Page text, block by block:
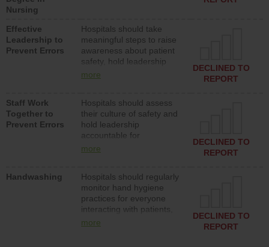
Nursing
Effective
Leadership to
Prevent Errors
Hospitals should take
meaningful steps to raise
awareness about patient
safety, hold leadership
accountable for reducing
patient safety program
and develop systems and
structures to support
action to improve patient
safety.
more
DECLINED TO
REPORT
Staff Work
Together to
Prevent Errors
Hospitals should assess
their culture of safety and
hold leadership
accountable for
implementing policies,
culture of safety.
more
DECLINED TO
REPORT
Handwashing
Hospitals should regularly
monitor hand hygiene
practices for everyone
interacting with patients,
and give feedback to
more
DECLINED TO
REPORT